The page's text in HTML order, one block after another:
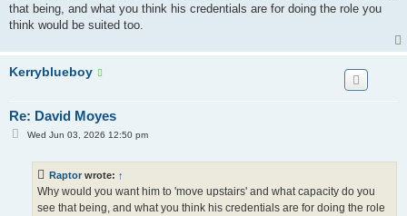
that being, and what you think his credentials are for doing the role you
think would be suited too.
Kerryblueboy
Re: David Moyes
PWed Jun 03, 2026 12:50 pm
Raptor wrote: ↑
Why would you want him to 'move upstairs' and what capacity do you
see that being, and what you think his credentials are for doing the role